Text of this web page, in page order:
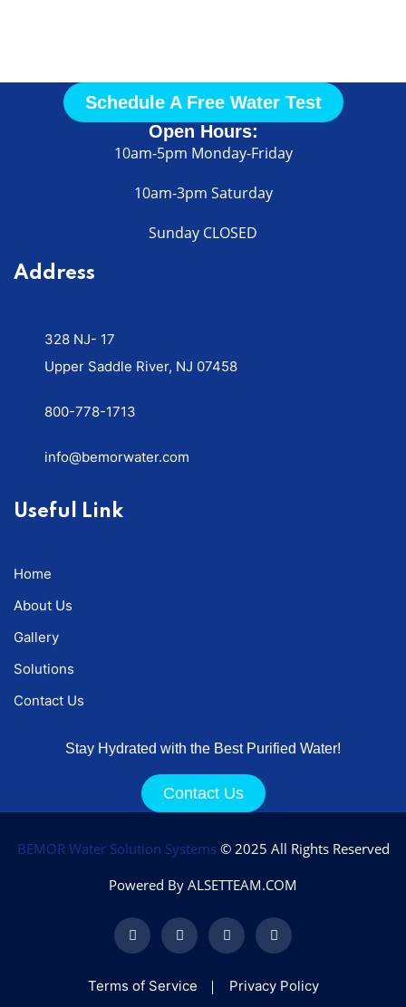
Schedule A Free Water Test
Open Hours:
10am-5pm Monday-Friday
10am-3pm Saturday
Sunday CLOSED
Address
328 NJ- 17
Upper Saddle River, NJ 07458
800-778-1713
info@bemorwater.com
Useful Link
Home
About Us
Gallery
Solutions
Contact Us
Stay Hydrated with the Best Purified Water!
Contact Us
BEMOR Water Solution Systems© 2025 All Rights Reserved
Powered By ALSETTEAM.COM
Terms of Service Privacy Policy